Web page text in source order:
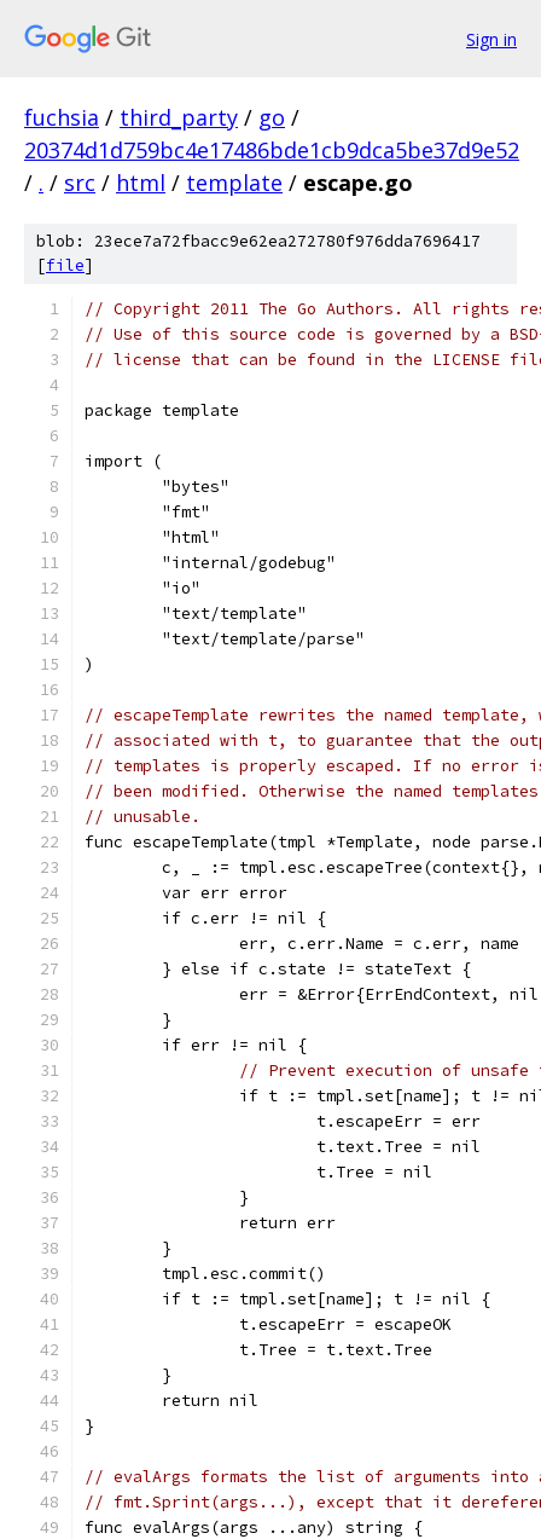
Sign in
fuchsia / third_party / go /
20374d1d759bc4e17486bde1cb9dca5be37d9e52
/ . / src / html / template / escape.go
blob: 23ece7a72fbacc9e62ea272780f976dda7696417
[file]
// Copyright 2011 The Go Authors. All rights
// Use of this source code is governed by a
// license that can be found in the LICENSE
package template
import (
	"bytes"
	"fmt"
	"html"
	"internal/godebug"
	"io"
	"text/template"
	"text/template/parse"
)
// escapeTemplate rewrites the named template,
// associated with t, to guarantee that the
// templates is properly escaped. If no error is
// been modified. Otherwise the named templates
// unusable.
func escapeTemplate(tmpl *Template, node
c, _ := tmpl.esc.escapeTree(context{},
	var err error
	if c.err != nil {
		err, c.err.Name = c.err, name
	} else if c.state != stateText {
err = &Error{ErrEndContext,
	}
	if err != nil {
// Prevent execution of unsafe
if t := tmpl.set[name]; t !=
			t.escapeErr = err
			t.text.Tree = nil
			t.Tree = nil
		}
		return err
	}
	tmpl.esc.commit()
	if t := tmpl.set[name]; t != nil {
		t.escapeErr = escapeOK
		t.Tree = t.text.Tree
	}
	return nil
}
// evalArgs formats the list of arguments
// fmt.Sprint(args...), except that it
func evalArgs(args ...any) string {